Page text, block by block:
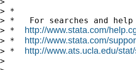
> *
> *   For searches and
> * http://www.stata.com/
> * http://www.stata.com/
> * http://www.ats.ucla.edu/
>